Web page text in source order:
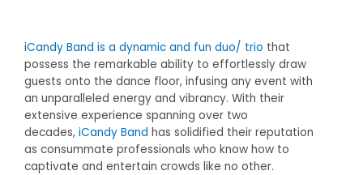
iCandy Band is a dynamic and fun duo/ trio that
possess the remarkable ability to effortlessly draw
guests onto the dance floor, infusing any event with
an unparalleled energy and vibrancy. With their
extensive experience spanning over two
decades, iCandy Band has solidified their reputation
as consummate professionals who know how to
captivate and entertain crowds like no other.